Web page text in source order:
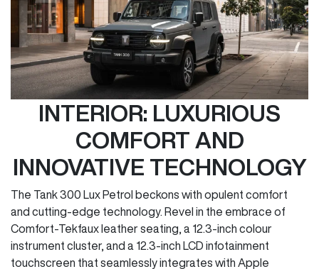
INTERIOR: LUXURIOUS
COMFORT AND
INNOVATIVE TECHNOLOGY
The Tank 300 Lux Petrol beckons with opulent comfort
and cutting-edge technology. Revel in the embrace of
Comfort-Tekfaux leather seating, a 12.3-inch colour
instrument cluster, and a 12.3-inch LCD infotainment
touchscreen that seamlessly integrates with Apple